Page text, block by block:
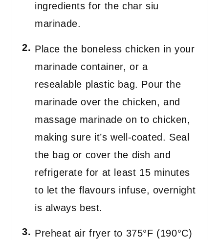
ingredients for the char siu
marinade.
Place the boneless chicken in your
marinade container, or a
resealable plastic bag. Pour the
marinade over the chicken, and
massage marinade on to chicken,
making sure it’s well-coated. Seal
the bag or cover the dish and
refrigerate for at least 15 minutes
to let the flavours infuse, overnight
is always best.
Preheat air fryer to 375°F (190°C)